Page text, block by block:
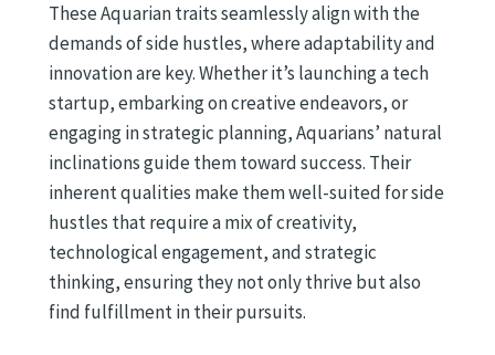
These Aquarian traits seamlessly align with the
demands of side hustles, where adaptability and
innovation are key. Whether it’s launching a tech
startup, embarking on creative endeavors, or
engaging in strategic planning, Aquarians’ natural
inclinations guide them toward success. Their
inherent qualities make them well-suited for side
hustles that require a mix of creativity,
technological engagement, and strategic
thinking, ensuring they not only thrive but also
find fulfillment in their pursuits.